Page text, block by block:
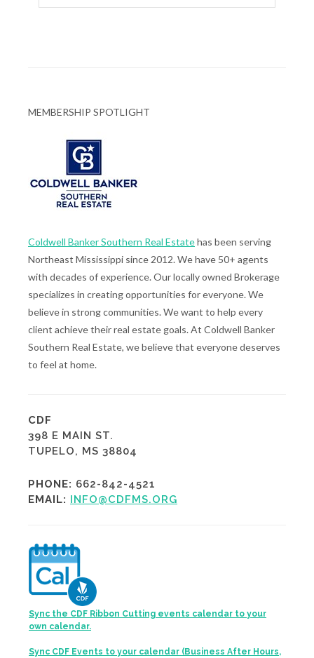
MEMBERSHIP SPOTLIGHT
Coldwell Banker Southern Real Estatehas been serving
Northeast Mississippi since 2012. We have 50+ agents
with decades of experience. Our locally owned Brokerage
specializes in creating opportunities for everyone. We
believe in strong communities. We want to help every
client achieve their real estate goals. At Coldwell Banker
Southern Real Estate, we believe that everyone deserves
to feel at home.
CDF
398 E MAIN ST.
TUPELO, MS 38804
PHONE: 662-842-4521
EMAIL: INFO@CDFMS.ORG
Sync the CDF Ribbon Cutting events calendar to your
own calendar.
Sync CDF Events to your calendar (Business After Hours,